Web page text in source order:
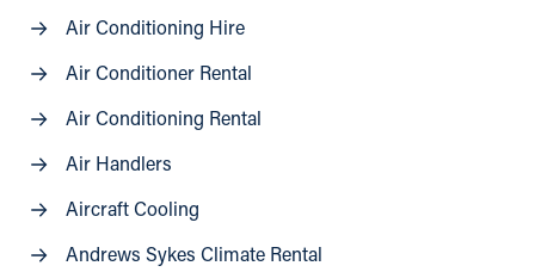
Air Conditioning Hire
Air Conditioner Rental
Air Conditioning Rental
Air Handlers
Aircraft Cooling
Andrews Sykes Climate Rental